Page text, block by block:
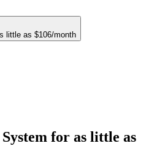
little as $106/month
for as little as